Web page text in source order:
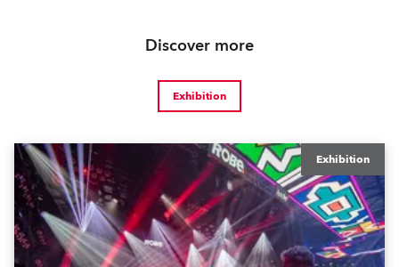
Discover more
Exhibition
Exhibition